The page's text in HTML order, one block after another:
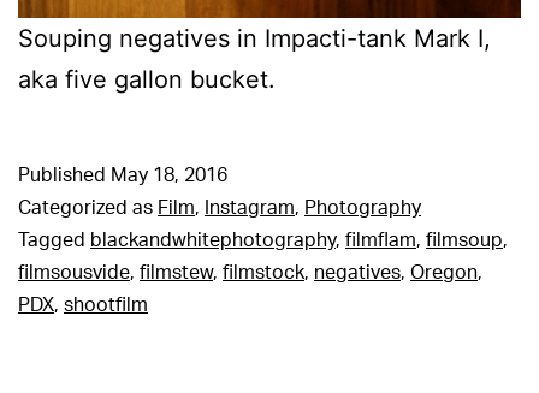
Souping negatives in Impacti-tank Mark I,
aka five gallon bucket.
Published May 18, 2016
Categorized as Film, Instagram, Photography
Tagged blackandwhitephotography, filmflam, filmsoup,
filmsousvide, filmstew, filmstock, negatives, Oregon,
PDX, shootfilm